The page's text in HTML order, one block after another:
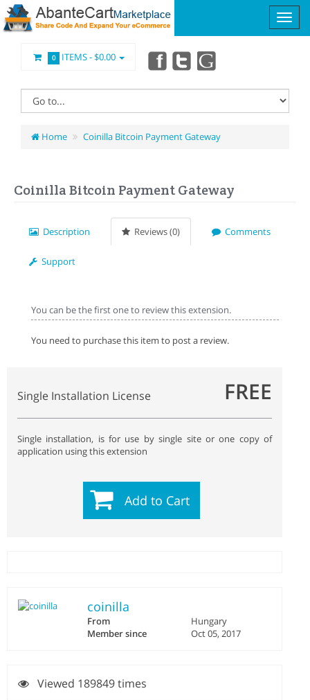
0 ITEMS -$0.00
Home Coinilla Bitcoin Payment Gateway
Coinilla Bitcoin Payment Gateway
Description Reviews (0) Comments
Support
You can be the first one to review this extension.
You need to purchase this item to post a review.
Single Installation License FREE
Single installation, is for use by single site or one copy of
application using this extension
Add to Cart
coinilla
From
Hungary
Member since
Oct 05, 2017
Viewed 189849 times